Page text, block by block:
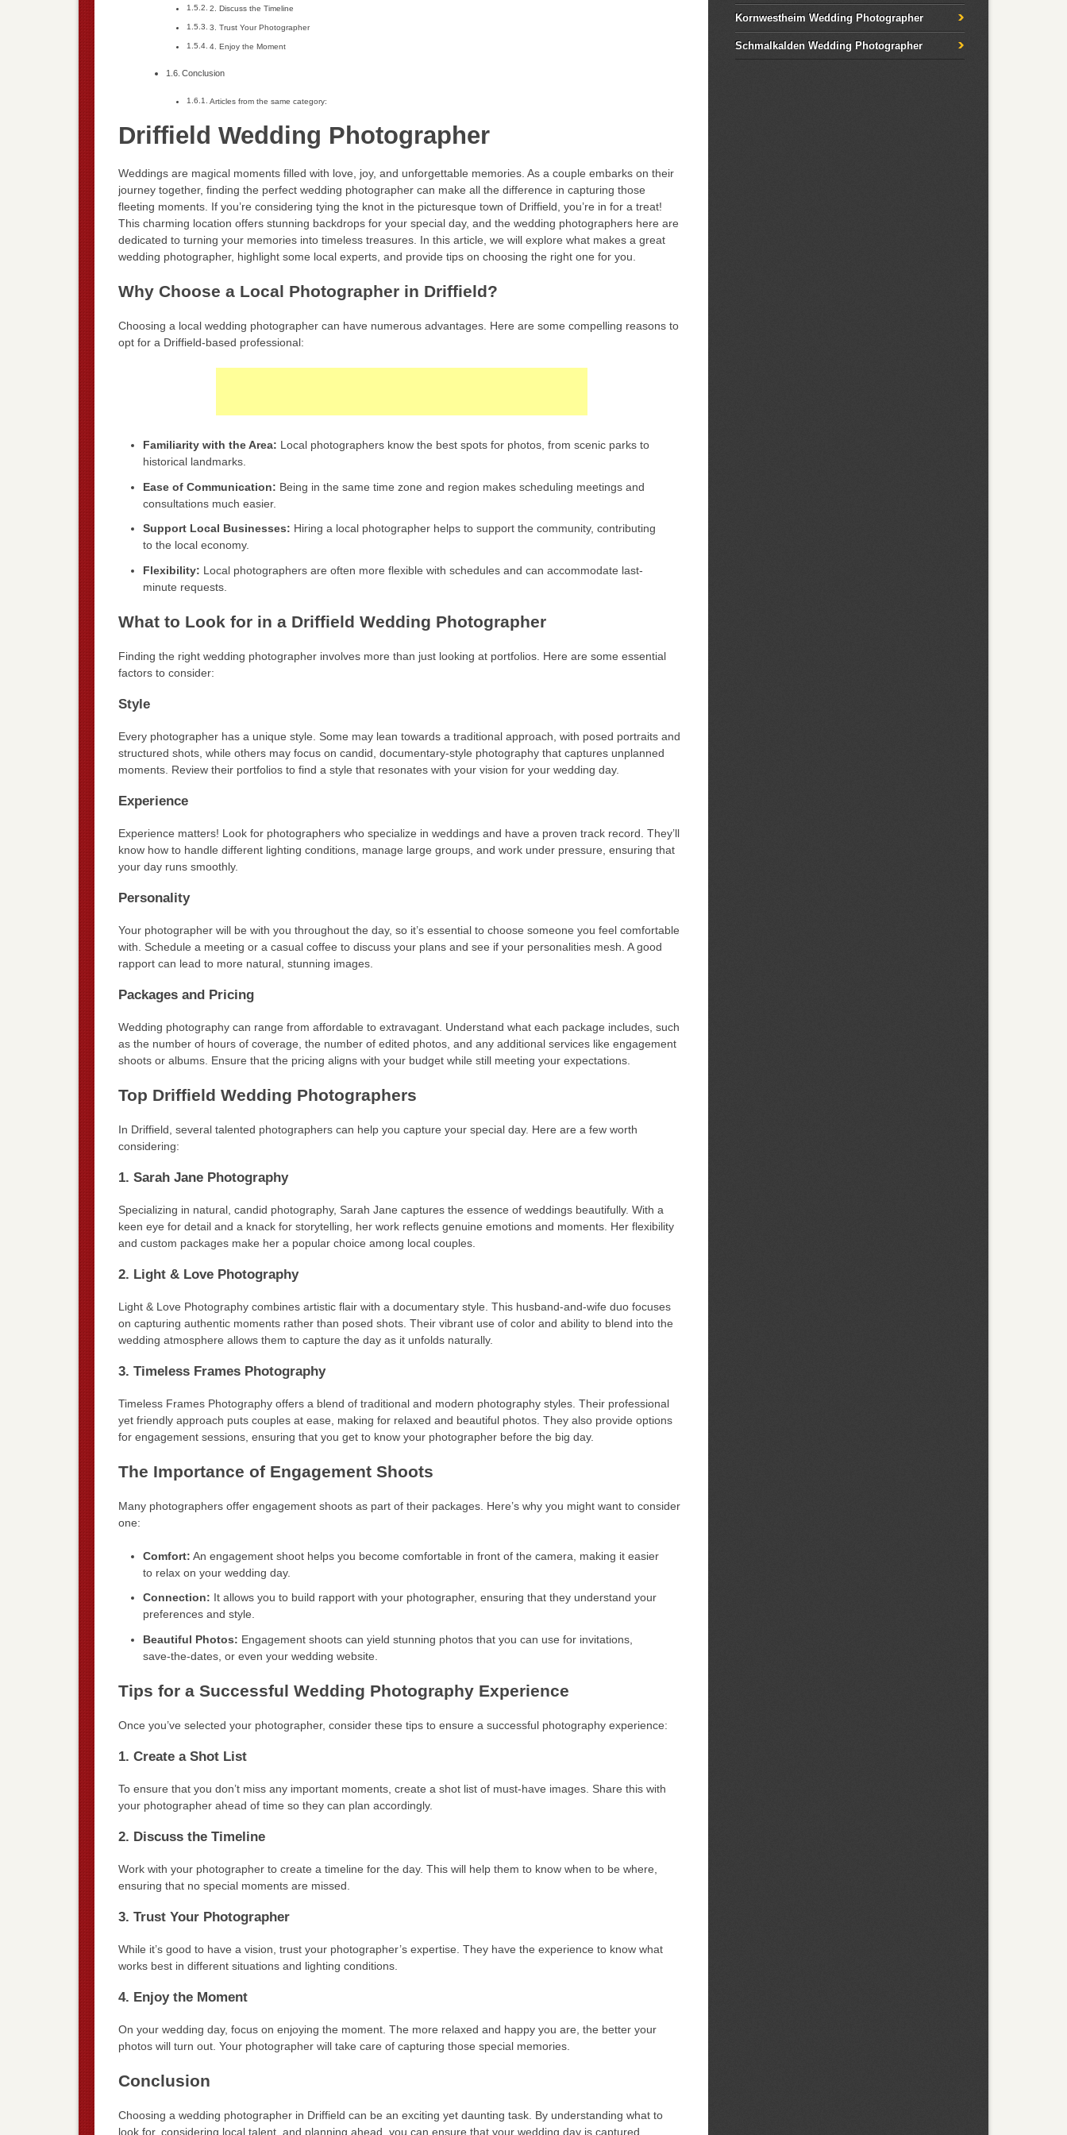
2. Discuss the Timeline
3. Trust Your Photographer
4. Enjoy the Moment
Conclusion
Articles from the same category:
Driffield Wedding Photographer
Weddings are magical moments filled with love, joy, and unforgettable memories. As a couple embarks on their
journey together, finding the perfect wedding photographer can make all the difference in capturing those
fleeting moments. If you’re considering tying the knot in the picturesque town of Driffield, you’re in for a treat!
This charming location offers stunning backdrops for your special day, and the wedding photographers here are
dedicated to turning your memories into timeless treasures. In this article, we will explore what makes a great
wedding photographer, highlight some local experts, and provide tips on choosing the right one for you.
Why Choose a Local Photographer in Driffield?
Choosing a local wedding photographer can have numerous advantages. Here are some compelling reasons to
opt for a Driffield-based professional:
Familiarity with the Area: Local photographers know the best spots for photos, from scenic parks to
historical landmarks.
Ease of Communication: Being in the same time zone and region makes scheduling meetings and
consultations much easier.
Support Local Businesses: Hiring a local photographer helps to support the community, contributing
to the local economy.
Flexibility: Local photographers are often more flexible with schedules and can accommodate last-
minute requests.
What to Look for in a Driffield Wedding Photographer
Finding the right wedding photographer involves more than just looking at portfolios. Here are some essential
factors to consider:
Style
Every photographer has a unique style. Some may lean towards a traditional approach, with posed portraits and
structured shots, while others may focus on candid, documentary-style photography that captures unplanned
moments. Review their portfolios to find a style that resonates with your vision for your wedding day.
Experience
Experience matters! Look for photographers who specialize in weddings and have a proven track record. They’ll
know how to handle different lighting conditions, manage large groups, and work under pressure, ensuring that
your day runs smoothly.
Personality
Your photographer will be with you throughout the day, so it’s essential to choose someone you feel comfortable
with. Schedule a meeting or a casual coffee to discuss your plans and see if your personalities mesh. A good
rapport can lead to more natural, stunning images.
Packages and Pricing
Wedding photography can range from affordable to extravagant. Understand what each package includes, such
as the number of hours of coverage, the number of edited photos, and any additional services like engagement
shoots or albums. Ensure that the pricing aligns with your budget while still meeting your expectations.
Top Driffield Wedding Photographers
In Driffield, several talented photographers can help you capture your special day. Here are a few worth
considering:
1. Sarah Jane Photography
Specializing in natural, candid photography, Sarah Jane captures the essence of weddings beautifully. With a
keen eye for detail and a knack for storytelling, her work reflects genuine emotions and moments. Her flexibility
and custom packages make her a popular choice among local couples.
2. Light & Love Photography
Light & Love Photography combines artistic flair with a documentary style. This husband-and-wife duo focuses
on capturing authentic moments rather than posed shots. Their vibrant use of color and ability to blend into the
wedding atmosphere allows them to capture the day as it unfolds naturally.
3. Timeless Frames Photography
Timeless Frames Photography offers a blend of traditional and modern photography styles. Their professional
yet friendly approach puts couples at ease, making for relaxed and beautiful photos. They also provide options
for engagement sessions, ensuring that you get to know your photographer before the big day.
The Importance of Engagement Shoots
Many photographers offer engagement shoots as part of their packages. Here’s why you might want to consider
one:
Comfort: An engagement shoot helps you become comfortable in front of the camera, making it easier
to relax on your wedding day.
Connection: It allows you to build rapport with your photographer, ensuring that they understand your
preferences and style.
Beautiful Photos: Engagement shoots can yield stunning photos that you can use for invitations,
save-the-dates, or even your wedding website.
Tips for a Successful Wedding Photography Experience
Once you’ve selected your photographer, consider these tips to ensure a successful photography experience:
1. Create a Shot List
To ensure that you don’t miss any important moments, create a shot list of must-have images. Share this with
your photographer ahead of time so they can plan accordingly.
2. Discuss the Timeline
Work with your photographer to create a timeline for the day. This will help them to know when to be where,
ensuring that no special moments are missed.
3. Trust Your Photographer
While it’s good to have a vision, trust your photographer’s expertise. They have the experience to know what
works best in different situations and lighting conditions.
4. Enjoy the Moment
On your wedding day, focus on enjoying the moment. The more relaxed and happy you are, the better your
photos will turn out. Your photographer will take care of capturing those special memories.
Conclusion
Choosing a wedding photographer in Driffield can be an exciting yet daunting task. By understanding what to
look for, considering local talent, and planning ahead, you can ensure that your wedding day is captured
Kornwestheim Wedding Photographer
Schmalkalden Wedding Photographer